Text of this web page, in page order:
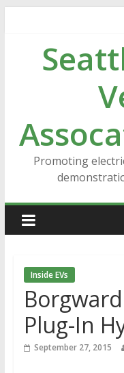
content
Promoting
Inside EVs
Plug-In
September 27, 2015